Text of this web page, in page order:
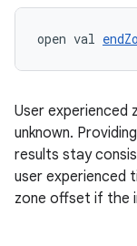
open val
User experienced
unknown.
results stay
user experienced
zone offset if the